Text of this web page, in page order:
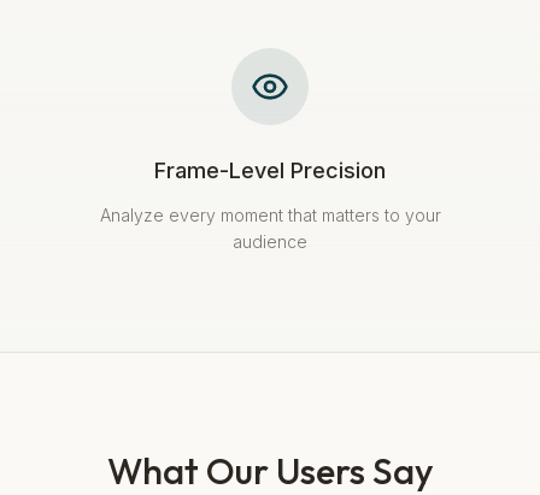
Frame-Level Precision
Analyze every moment that matters to your
audience
What Our Users Say